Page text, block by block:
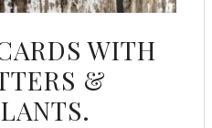
WITH
&